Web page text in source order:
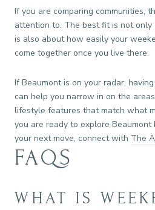
If you are comparing communities,
attention to. The best fit is not
is also about how easily your
come together once you live there.
If Beaumont is on your radar,
can help you narrow in on the
lifestyle features that match what
you are ready to explore
your next move, connect with The
FAQS
WHAT IS